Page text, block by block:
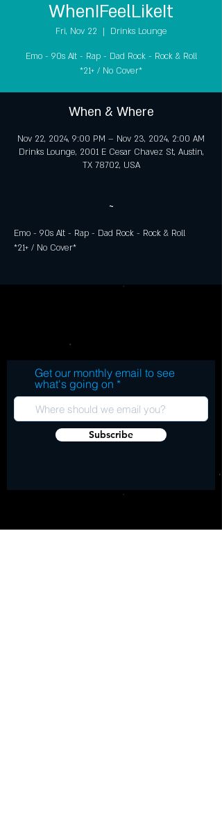
WhenIFeelLikeIt
Fri, Nov 22
  |
Drinks Lounge
Emo - 90s Alt - Rap - Dad Rock - Rock & Roll
*21+ / No Cover*
When & Where
Nov 22, 2024, 9:00 PM – Nov 23, 2024, 2:00 AM
Drinks Lounge, 2001 E Cesar Chavez St, Austin,
TX 78702, USA
~
Emo - 90s Alt - Rap - Dad Rock - Rock & Roll
*21+ / No Cover*
Get our monthly email to see
what's going on
Subscribe